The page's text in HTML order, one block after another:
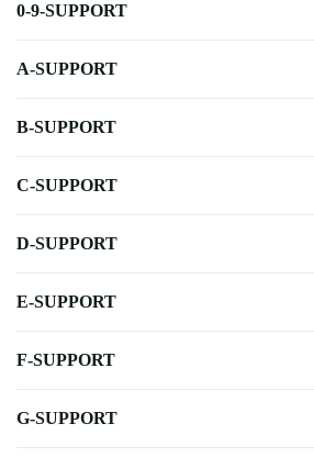
0-9-SUPPORT
A-SUPPORT
B-SUPPORT
C-SUPPORT
D-SUPPORT
E-SUPPORT
F-SUPPORT
G-SUPPORT